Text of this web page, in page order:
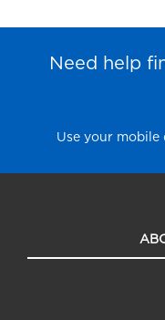
Need help
Use your mobile